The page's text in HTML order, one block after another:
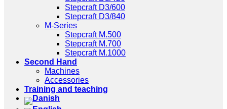
Stepcraft D3/600
Stepcraft D3/840
M-Series
Stepcraft M.500
Stepcraft M.700
Stepcraft M.1000
Second Hand
Machines
Accessories
Training and teaching